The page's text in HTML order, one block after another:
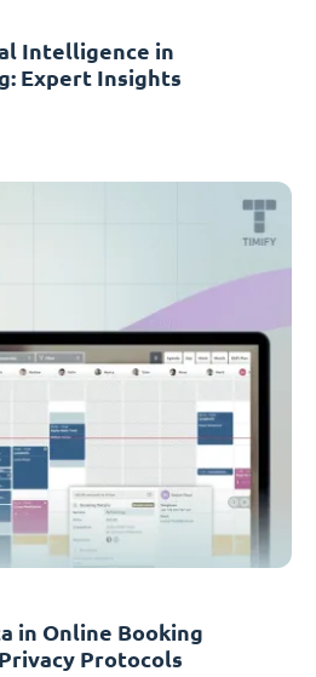
Intelligence in
Expert Insights
in Online Booking
Protocols